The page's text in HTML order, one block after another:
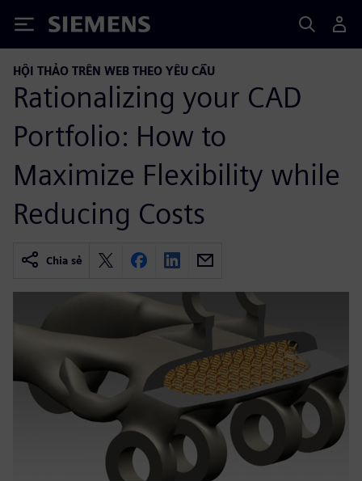
Siemens
HỘI THẢO TRÊN WEB THEO YÊU CẦU
Rationalizing your CAD
Portfolio: How to
Maximize Flexibility while
Reducing Costs
Chia sẻ